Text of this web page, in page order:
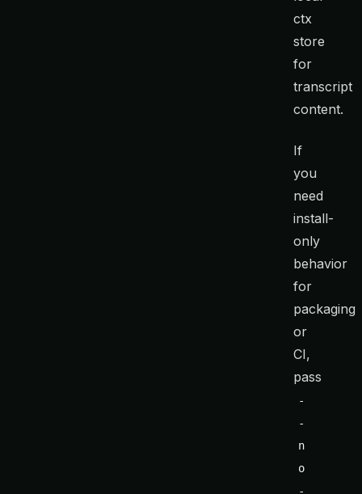
ctx
store
for
transcript
content.
If
you
need
install-
only
behavior
for
packaging
or
CI,
pass
-
-
n
o
-